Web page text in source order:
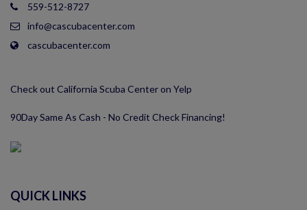
559-512-8727
info@cascubacenter.com
cascubacenter.com
Check out California Scuba Center on Yelp
90Day Same As Cash - No Credit Check Financing!
QUICK LINKS